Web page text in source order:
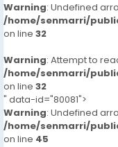
Warning: Undefined
/home/senmarri/
on line 32
Warning: Attempt to
/home/senmarri/
on line 32
" data-id="80081">
Warning: Undefined
/home/senmarri/
on line 45